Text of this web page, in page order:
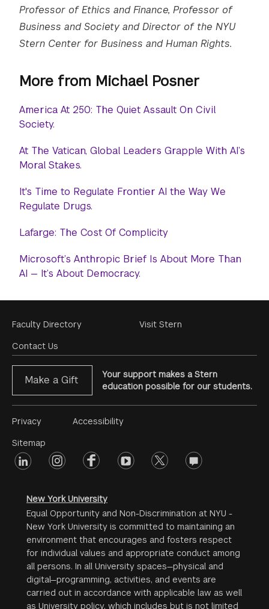
Professor of Ethics and Finance, Professor of
Business and Society and Director of the NYU
Stern Center for Business and Human Rights.
More from Michael Posner
America At 250: The Quiet Assault On Civil
Society.
At The Vatican, Global Leaders Grapple With AI’s
Moral Stakes.
It's Time to Regulate Frontier AI the Way We
Regulate Drugs.
Lafarge: The Cost Of Complicity
Microsoft’s Anthropic Brief Is About More Than
AI — It’s About Democracy.
Footer
Menu
Faculty Directory
Contact Us
Visit Stern
Make a Gift
Your support makes a Stern
education possible for our students.
Footer
Menu
#2
Privacy
Sitemap
Accessibility
Footer
linkedin instagramfacebookyoutube twitter opinions
New York University
Equal Opportunity and Non-Discrimination at NYU -
New York University is committed to maintaining an
environment that encourages and fosters respect
for individual values and appropriate conduct among
all persons. In all University spaces—physical and
digital—programming, activities, and events are
carried out in accordance with applicable law as well
as University policy, which includes but is not limited